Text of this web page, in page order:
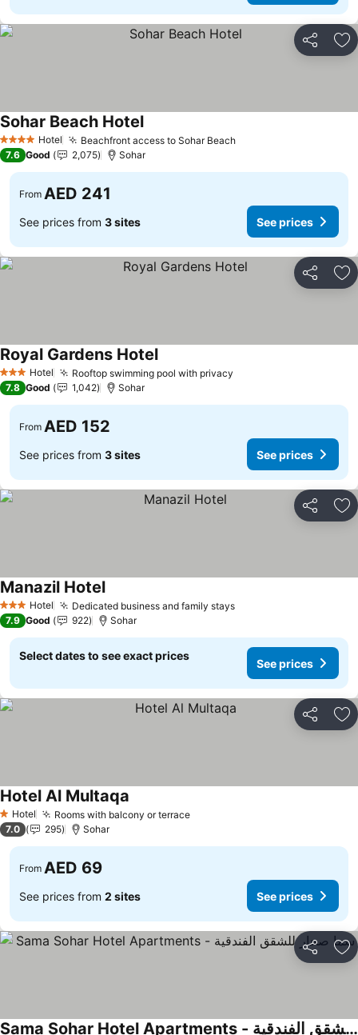
Share
4 Stars Hotel Beachfront access to Sohar BeachSee prices
Sohar Beach HotelSee prices
7.6 Good 2,075 Sohar
From AED 241
See prices from 3 sites See prices
Share
3 StarsHotel Rooftop swimming pool with privacy
Royal Gardens HotelSee prices
7.8 Good 1,042 Sohar
From AED 152
See prices from 3 sites See prices
Share
3 StarsHotel Dedicated business and family staysSee prices
Manazil HotelSee prices
7.9 Good 922 Sohar
Select dates to see exact prices
See prices
Share
1 Stars
Hotel Rooms with balcony or terraceSee prices
Hotel Al Multaqa
7.0 295 Sohar
From AED 69
See prices from 2 sites See prices
Share
Sama Sohar Hotel Apartments - سما صحار للشقق الفندقية